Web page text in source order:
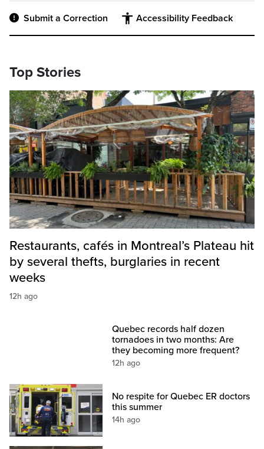
Submit a Correction Accessibility Feedback
Top Stories
Restaurants, cafés in Montreal’s Plateau hit
by several thefts, burglaries in recent
weeks
12h ago
Quebec records half dozen
tornadoes in two months: Are
they becoming more frequent?
12h ago
No respite for Quebec ER doctors
this summer
14h ago